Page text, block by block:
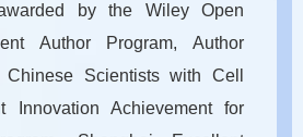
by the Wiley Open
Author Program, Author
Scientists with Cell
Innovation Achievement for